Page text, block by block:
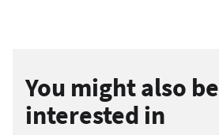
You might also be
interested in